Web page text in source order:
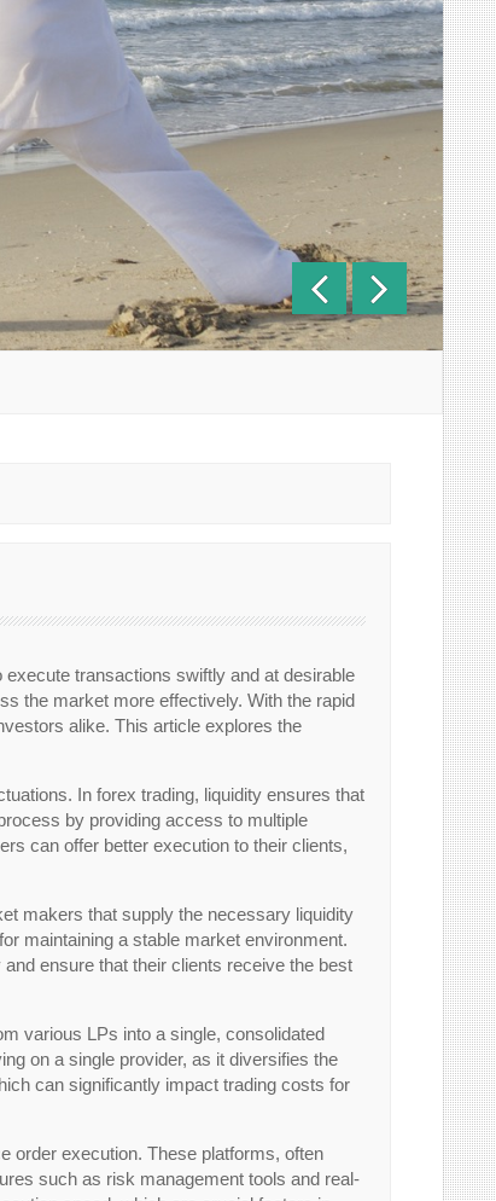
transactions swiftly and at desirable
the market more effectively. With the rapid
alike. This article explores the
In forex trading, liquidity ensures that
by providing access to multiple
can offer better execution to their clients,
makers that supply the necessary liquidity
maintaining a stable market environment.
ensure that their clients receive the best
various LPs into a single, consolidated
on a single provider, as it diversifies the
can significantly impact trading costs for
order execution. These platforms, often
such as risk management tools and real-